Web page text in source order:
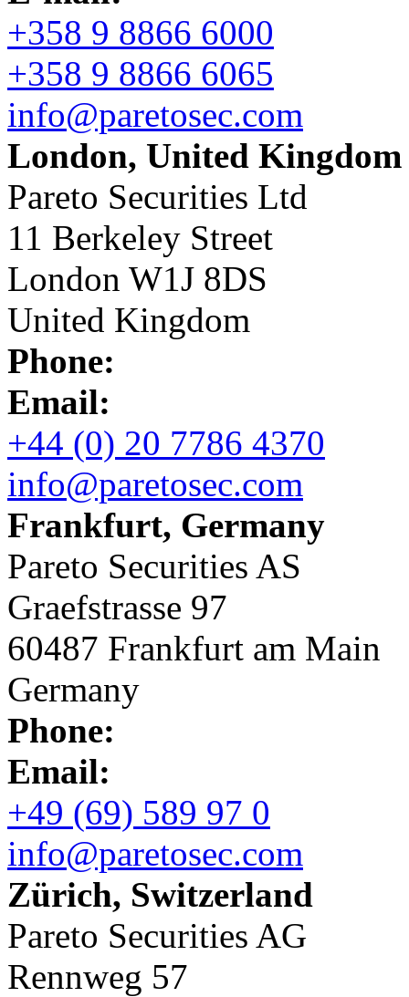
+358 9 8866 6000
+358 9 8866 6065
info@paretosec.com
London, United Kingdom
Pareto Securities Ltd
11 Berkeley Street
London W1J 8DS
United Kingdom
Phone:
Email:
+44 (0) 20 7786 4370
info@paretosec.com
Frankfurt, Germany
Pareto Securities AS
Graefstrasse 97
60487 Frankfurt am Main
Germany
Phone:
Email:
+49 (69) 589 97 0
info@paretosec.com
Zürich, Switzerland
Pareto Securities AG
Rennweg 57